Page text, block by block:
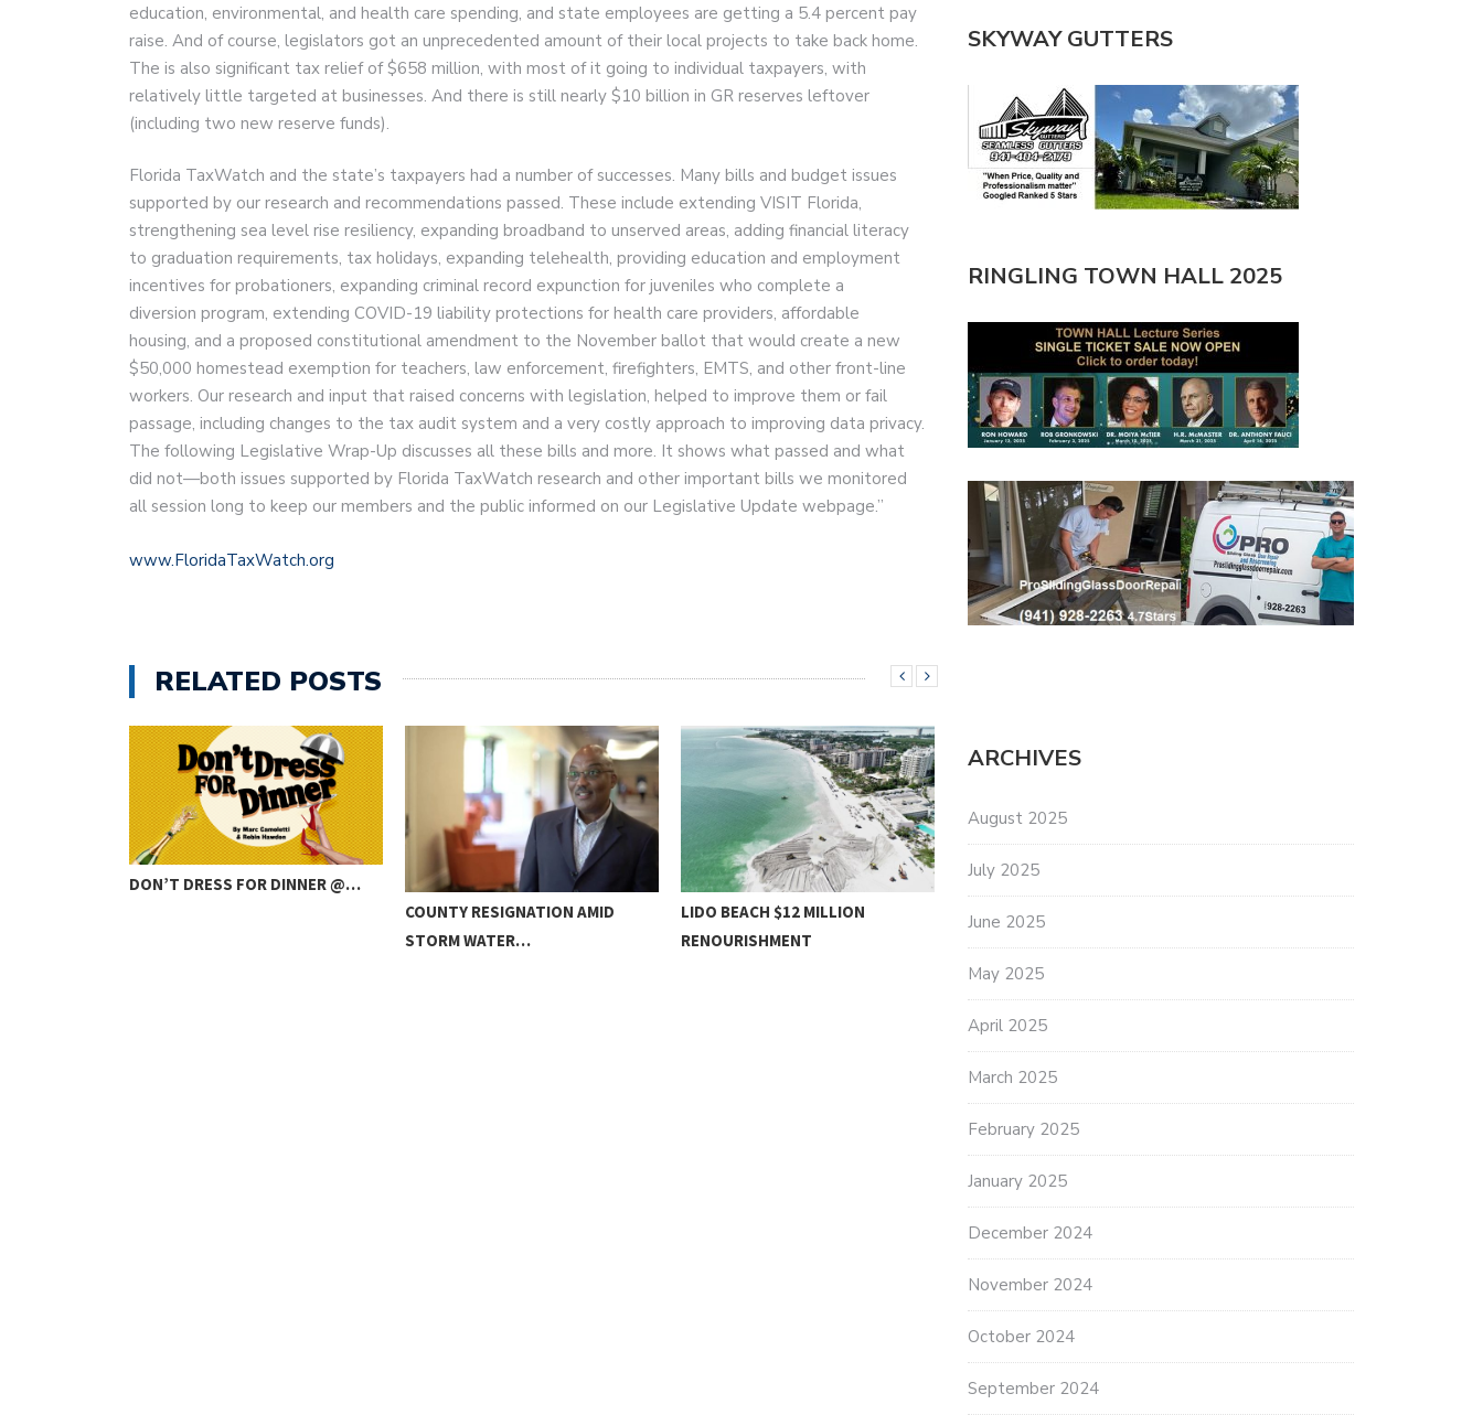
education, environmental, and health care spending, and state employees are getting a 5.4 percent pay
raise. And of course, legislators got an unprecedented amount of their local projects to take back home.
The is also significant tax relief of $658 million, with most of it going to individual taxpayers, with
relatively little targeted at businesses. And there is still nearly $10 billion in GR reserves leftover
(including two new reserve funds).
Florida TaxWatch and the state’s taxpayers had a number of successes. Many bills and budget issues
supported by our research and recommendations passed. These include extending VISIT Florida,
strengthening sea level rise resiliency, expanding broadband to unserved areas, adding financial literacy
to graduation requirements, tax holidays, expanding telehealth, providing education and employment
incentives for probationers, expanding criminal record expunction for juveniles who complete a
diversion program, extending COVID-19 liability protections for health care providers, affordable
housing, and a proposed constitutional amendment to the November ballot that would create a new
$50,000 homestead exemption for teachers, law enforcement, firefighters, EMTS, and other front-line
workers. Our research and input that raised concerns with legislation, helped to improve them or fail
passage, including changes to the tax audit system and a very costly approach to improving data privacy.
The following Legislative Wrap-Up discusses all these bills and more. It shows what passed and what
did not—both issues supported by Florida TaxWatch research and other important bills we monitored
all session long to keep our members and the public informed on our Legislative Update webpage.”
www.FloridaTaxWatch.org
RELATED POSTS
DON’T DRESS FOR DINNER @…
COUNTY RESIGNATION AMID
STORM WATER…
LIDO BEACH $12 MILLION
RENOURISHMENT
MOTES SEAGRASS INITIATIVE
SKYWAY GUTTERS
RINGLING TOWN HALL 2025
ARCHIVES
August 2025
July 2025
June 2025
May 2025
April 2025
March 2025
February 2025
January 2025
December 2024
November 2024
October 2024
September 2024